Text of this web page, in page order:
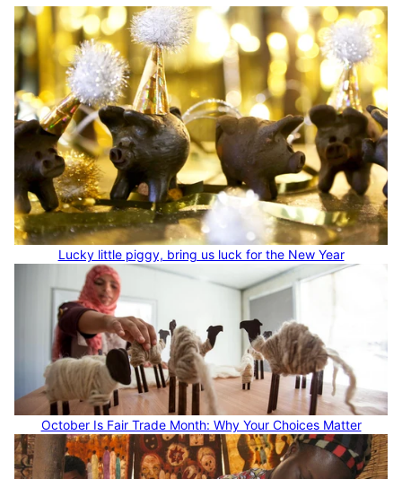
Lucky little piggy, bring us luck for the New Year
October Is Fair Trade Month: Why Your Choices Matter